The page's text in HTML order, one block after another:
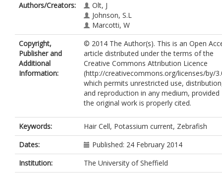
Authors/Creators:
Olt, J
Johnson, S.L
Marcotti, W
Copyright,
Publisher and
Additional
Information:
© 2014 The Author(s). This is an Open
article distributed under the terms of the
Creative Commons Attribution Licence
(http://creativecommons.org/licenses/by/
which permits unrestricted use,
and reproduction in any medium, provided
the original work is properly cited.
Keywords:
Hair Cell, Potassium current, Zebrafish
Dates:
Published: 24 February 2014
Institution:
The University of Sheffield